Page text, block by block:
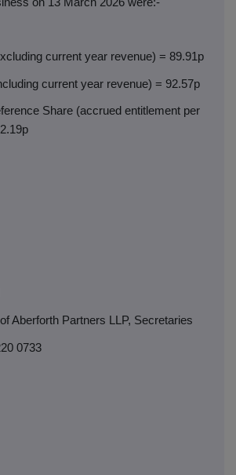
current year revenue) = 89.91p
current year revenue) = 92.57p
Share (accrued entitlement per
Aberforth Partners LLP, Secretaries
0733